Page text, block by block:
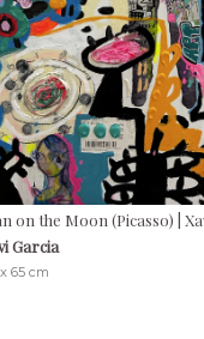
on the Moon (Picasso) |
Garcia
65 cm